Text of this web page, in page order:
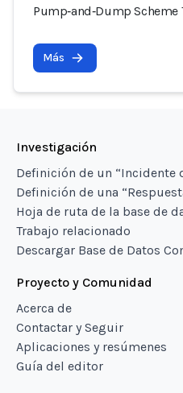
Pump‑and‑Dump
Más
Investigación
Definición de un “Incidente
Definición de una
Hoja de ruta de la base de
Trabajo relacionado
Descargar Base de Datos
Proyecto y Comunidad
Acerca de
Contactar y Seguir
Aplicaciones y resúmenes
Guía del editor